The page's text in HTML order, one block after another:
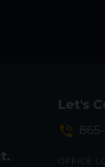
Let's
phone_in_talk
OFFICE